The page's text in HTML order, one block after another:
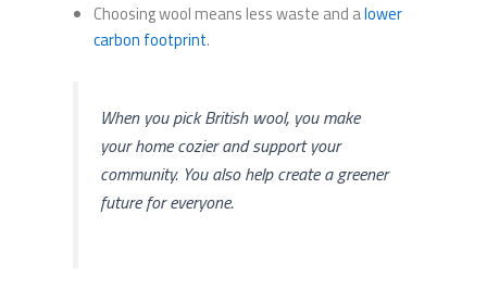
Choosing wool means less waste and alower
carbon footprint.
When you pick British wool, you make
your home cozier and support your
community. You also help create a greener
future for everyone.